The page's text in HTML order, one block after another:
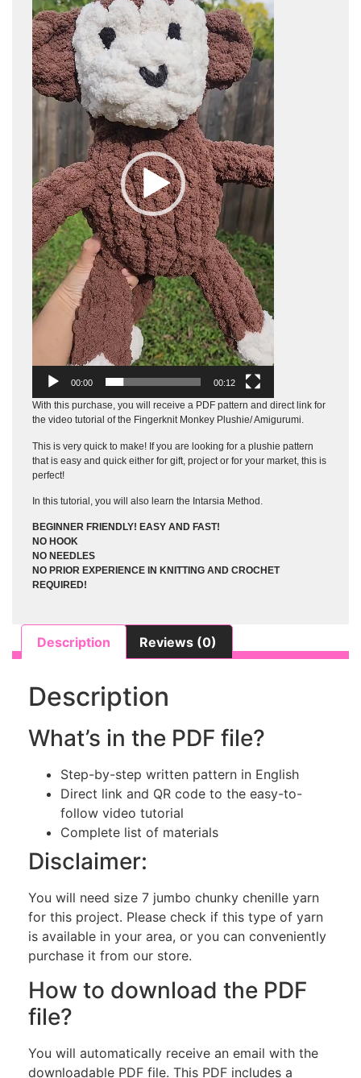
00:00 00:12
With this purchase, you will receive a PDF pattern and direct link for
the video tutorial of the Fingerknit Monkey Plushie/ Amigurumi.
This is very quick to make! If you are looking for a plushie pattern
that is easy and quick either for gift, project or for your market, this is
perfect!
In this tutorial, you will also learn the Intarsia Method.
BEGINNER FRIENDLY! EASY AND FAST!
NO HOOK
NO NEEDLES
NO PRIOR EXPERIENCE IN KNITTING AND CROCHET
REQUIRED!
Description Reviews (0)
Description
What’s in the PDF file?
Step-by-step written pattern in English
Direct link and QR code to the easy-to-
follow video tutorial
Complete list of materials
Disclaimer:
You will need size 7 jumbo chunky chenille yarn
for this project. Please check if this type of yarn
is available in your area, or you can conveniently
purchase it from our store.
How to download the PDF
file?
You will automatically receive an email with the
downloadable PDF file. This PDF includes a